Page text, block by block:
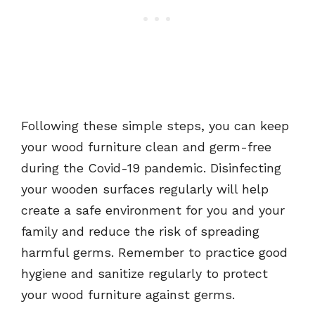
Following these simple steps, you can keep
your wood furniture clean and germ-free
during the Covid-19 pandemic. Disinfecting
your wooden surfaces regularly will help
create a safe environment for you and your
family and reduce the risk of spreading
harmful germs. Remember to practice good
hygiene and sanitize regularly to protect
your wood furniture against germs.